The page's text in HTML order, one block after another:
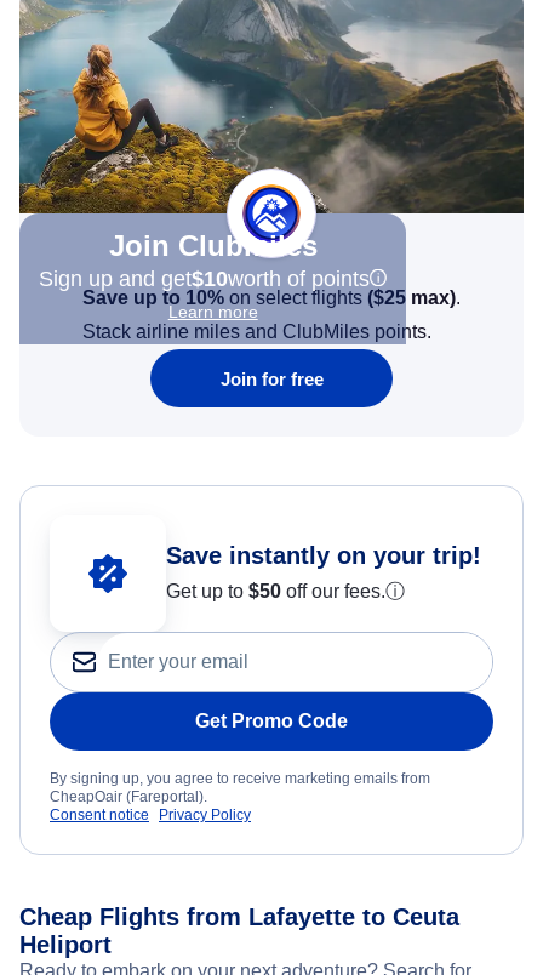
Join Clubmiles
Sign up and get$10worth of points
Learn more
Save up to 10% on select flights ($25 max).
Stack airline miles and ClubMiles points.
Join for free
Save instantly on your trip!
Get up to $50 off our fees.ⓘ
Get Promo Code
By signing up, you agree to receive marketing emails from
CheapOair (Fareportal).
Consent notice
Privacy Policy
Cheap Flights from Lafayette to Ceuta
Heliport
Ready to embark on your next adventure? Search for